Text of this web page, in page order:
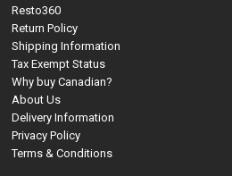
Resto360
Return Policy
Shipping Information
Tax Exempt Status
Why buy Canadian?
About Us
Delivery Information
Privacy Policy
Terms & Conditions